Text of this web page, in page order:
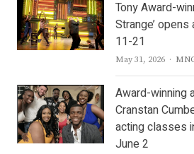
Tony Award-
Strange’
11-21
May 31, 2026
Award-winning
Cranstan
acting classes
June 2